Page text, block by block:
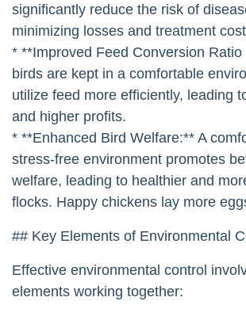
significantly reduce the risk of
minimizing losses and treatment
* **Improved Feed Conversion
birds are kept in a comfortable
utilize feed more efficiently, leading
and higher profits.
* **Enhanced Bird Welfare:** A
stress-free environment promotes
welfare, leading to healthier and
flocks. Happy chickens lay more
## Key Elements of Environmental
Effective environmental control
elements working together: